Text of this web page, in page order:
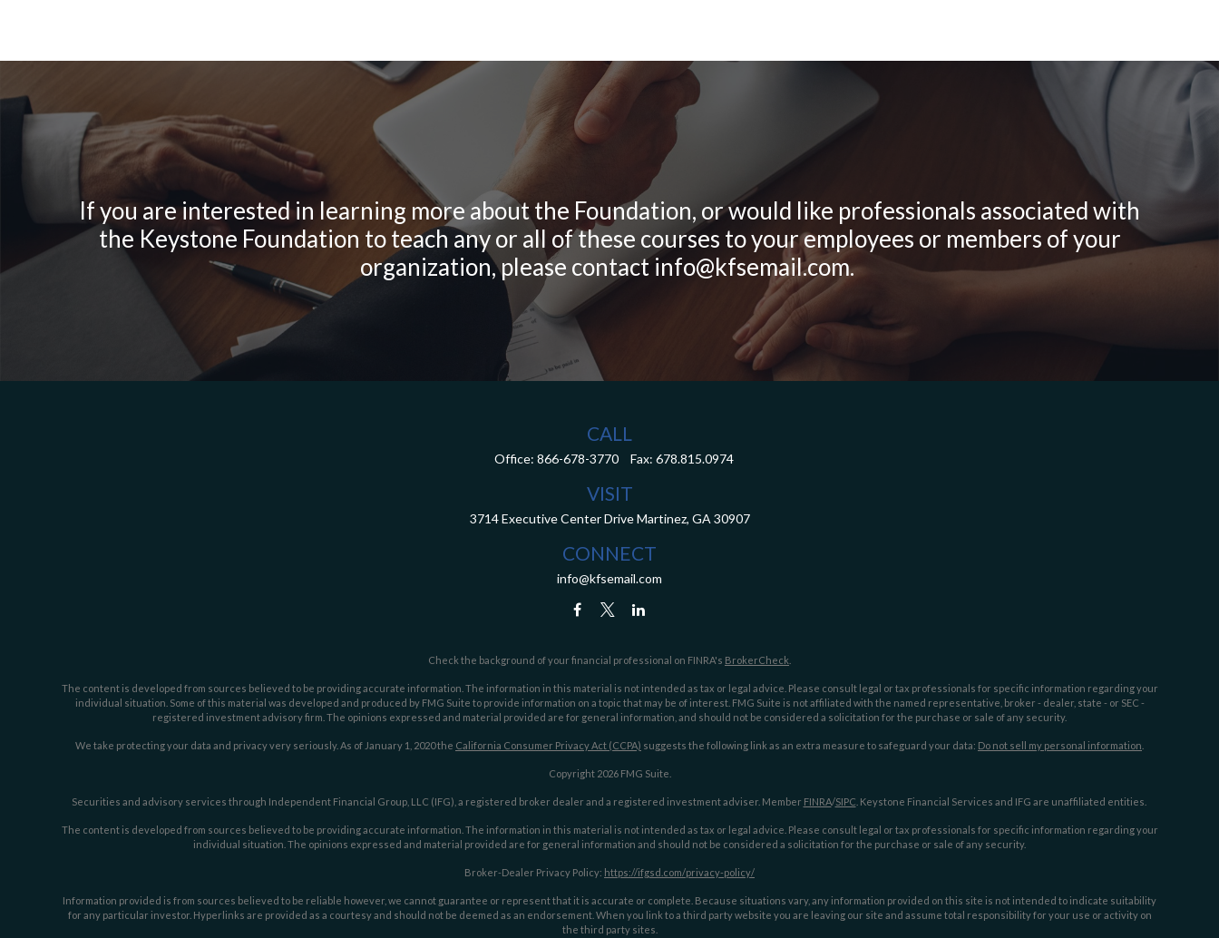
If you are interested in learning more about the Foundation, or would like professionals associated with
the Keystone Foundation to teach any or all of these courses to your employees or members of your
organization, please contact info@kfsemail.com.
CALL
Office: 866-678-3770 Fax: 678.815.0974
VISIT
3714 Executive Center Drive Martinez, GA 30907
CONNECT
info@kfsemail.com
Check the background of your financial professional on FINRA's BrokerCheck
The content is developed from sources believed to be providing accurate information. The information in this material is not intended as tax or legal advice. Please consult legal or tax professionals for specific information regarding your
individual situation. Some of this material was developed and produced by FMG Suite to provide information on a topic that may be of interest. FMG Suite is not affiliated with the named representative, broker - dealer, state - or SEC -
registered investment advisory firm. The opinions expressed and material provided are for general information, and should not be considered a solicitation for the purchase or sale of any security.
We take protecting your data and privacy very seriously. As of January 1, 2020 the California Consumer Privacy Act (CCPA) suggests the following link as an extra measure to safeguard your data: Do not sell my personal information
Copyright 2026 FMG Suite.
Securities and advisory services through Independent Financial Group, LLC (IFG), a registered broker dealer and a registered investment adviser. Member FINRA/SIPC . Keystone Financial Services and IFG are unaffiliated entities.
The content is developed from sources believed to be providing accurate information. The information in this material is not intended as tax or legal advice. Please consult legal or tax professionals for specific information regarding your
individual situation. The opinions expressed and material provided are for general information and should not be considered a solicitation for the purchase or sale of any security.
Broker-Dealer Privacy Policy: https://ifgsd.com/privacy-policy/
Information provided is from sources believed to be reliable however, we cannot guarantee or represent that it is accurate or complete. Because situations vary, any information provided on this site is not intended to indicate suitability
for any particular investor. Hyperlinks are provided as a courtesy and should not be deemed as an endorsement. When you link to a third party website you are leaving our site and assume total responsibility for your use or activity on
the third party sites.